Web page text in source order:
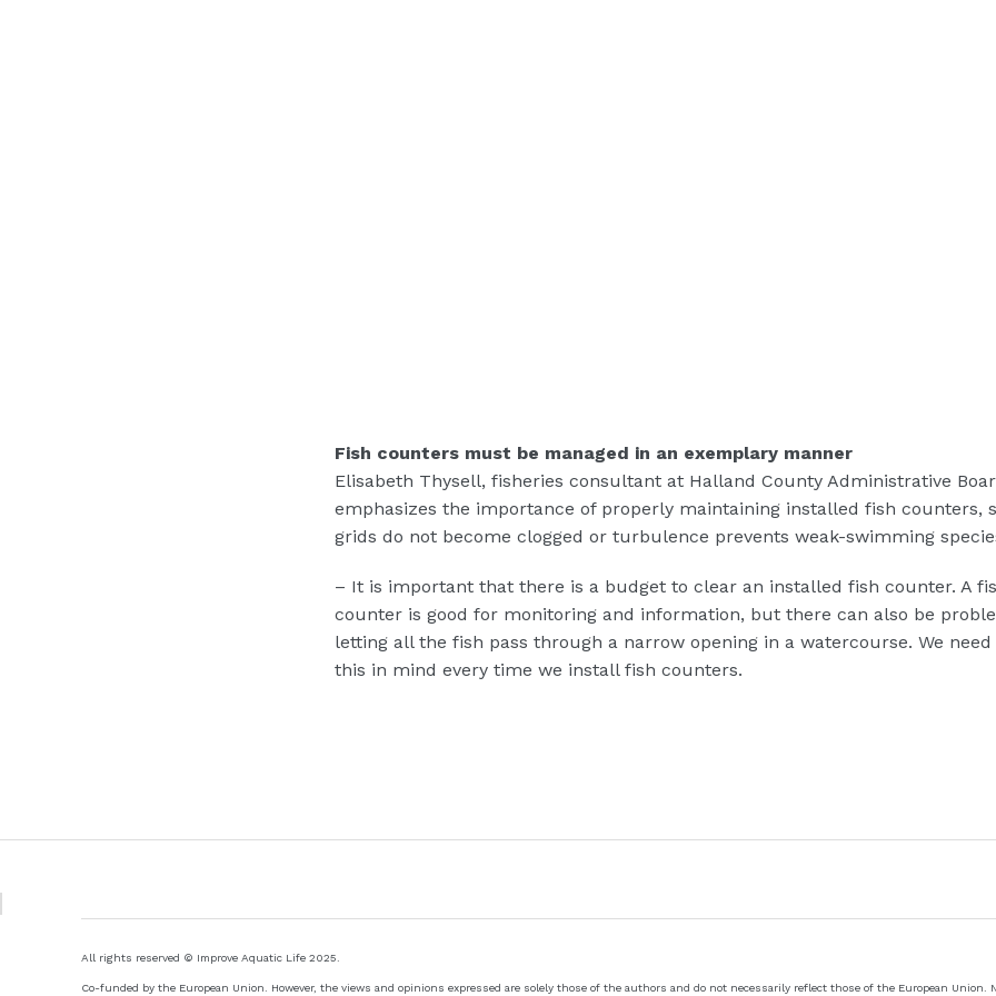
Fish counters must be managed in an exemplary manner
Elisabeth Thysell, fisheries consultant at Halland County Administrative
emphasizes the importance of properly maintaining installed fish counters,
grids do not become clogged or turbulence prevents weak-swimming
– It is important that there is a budget to clear an installed fish counter. A
counter is good for monitoring and information, but there can also be
letting all the fish pass through a narrow opening in a watercourse. We
this in mind every time we install fish counters.
All rights reserved © Improve Aquatic Life 2025.
Co-funded by the European Union. However, the views and opinions expressed are solely those of the authors and do not necessarily reflect those of the European